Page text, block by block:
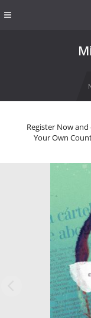
Register Now and
Your Own